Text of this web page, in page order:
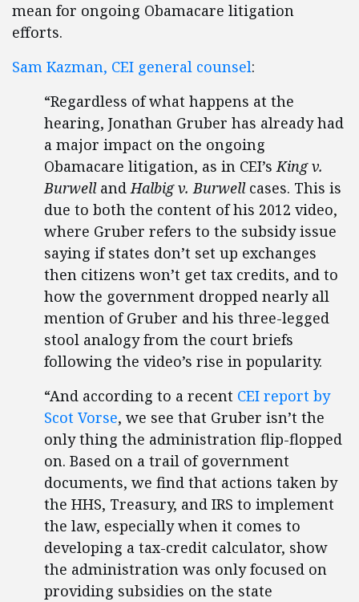
mean for ongoing Obamacare litigation
efforts.
Sam Kazman, CEI general counsel:
“Regardless of what happens at the
hearing, Jonathan Gruber has already had
a major impact on the ongoing
Obamacare litigation, as in CEI’sKing v.
BurwellandHalbig v. Burwellcases. This is
due to both the content of his 2012 video,
where Gruber refers to the subsidy issue
saying if states don’t set up exchanges
then citizens won’t get tax credits, and to
how the government dropped nearly all
mention of Gruber and his three-legged
stool analogy from the court briefs
following the video’s rise in popularity.
“And according to a recent CEI report by
Scot Vorse, we see that Gruber isn’t the
only thing the administration flip-flopped
on. Based on a trail of government
documents, we find that actions taken by
the HHS, Treasury, and IRS to implement
the law, especially when it comes to
developing a tax-credit calculator, show
the administration was only focused on
providing subsidies on the state